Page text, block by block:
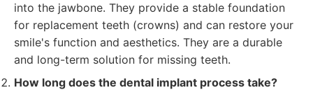
into the jawbone. They provide a stable foundation
for replacement teeth (crowns) and can restore your
smile's function and aesthetics. They are a durable
and long-term solution for missing teeth.
How long does the dental implant process take?